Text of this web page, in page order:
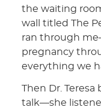
the waiting
wall titled The
ran through
pregnancy
everything we
Then Dr. Teresa
talk—she